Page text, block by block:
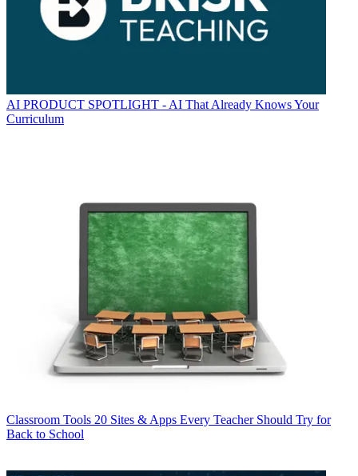
AI PRODUCT SPOTLIGHT - AI That Already Knows Your
Curriculum
Classroom Tools 20 Sites & Apps Every Teacher Should Try for
Back to School